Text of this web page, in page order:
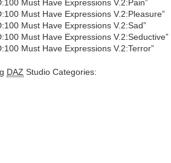
Must Have Expressions V.2:Pain”
Must Have Expressions V.2:Pleasure”
Must Have Expressions V.2:Sad”
Must Have Expressions V.2:Seductive”
Must Have Expressions V.2:Terror”
DAZ Studio Categories: